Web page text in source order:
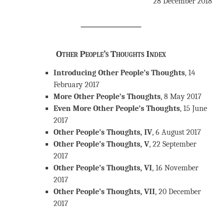
Other People’s Thoughts Index
Introducing Other People’s Thoughts, 14
February 2017
More Other People’s Thoughts, 8 May 2017
Even More Other People’s Thoughts, 15 June
2017
Other People’s Thoughts, IV, 6 August 2017
Other People’s Thoughts, V, 22 September
2017
Other People’s Thoughts, VI, 16 November
2017
Other People’s Thoughts, VII, 20 December
2017